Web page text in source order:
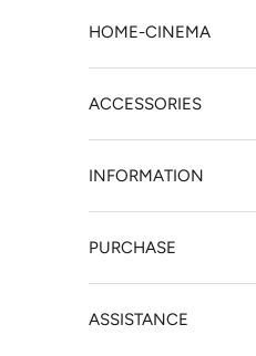
HOME-CINEMA
ACCESSORIES
INFORMATION
PURCHASE
ASSISTANCE